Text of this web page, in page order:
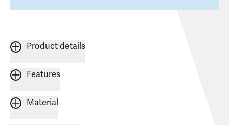
Product details
Features
Material